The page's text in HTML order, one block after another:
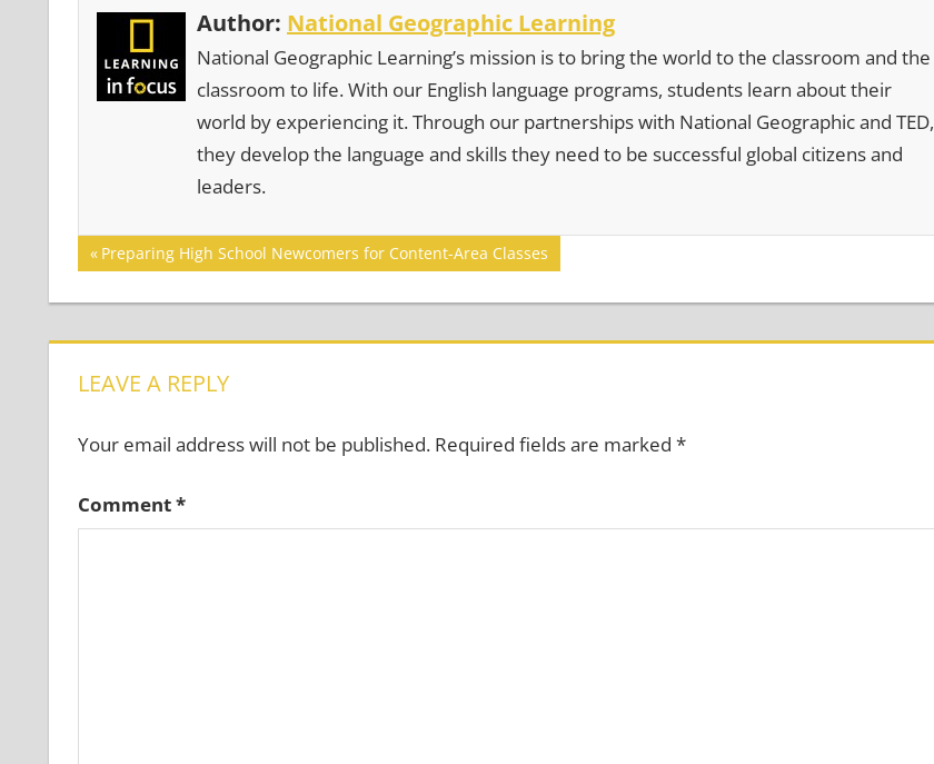
Author: National Geographic Learning
National Geographic Learning’s mission is to bring the world to the classroom and the
classroom to life. With our English language programs, students learn about their
world by experiencing it. Through our partnerships with National Geographic and TED,
they develop the language and skills they need to be successful global citizens and
leaders.
Post
navigation
Previous
Post:
Preparing High School Newcomers for Content-Area Classes
LEAVE A REPLY
Your email address will not be published. Required fields are marked *
Comment*